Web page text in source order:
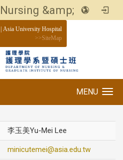
Department of Nursing &amp; Graduate institute of Nursing, Asia University
Asia University Hospital
>>SiteMap
MENU
李玉美Yu-Mei Lee
minicutemei@asia.edu.tw